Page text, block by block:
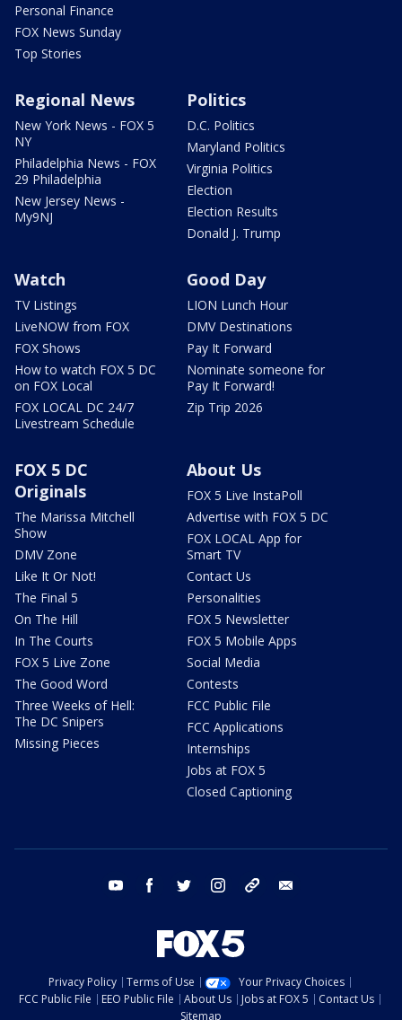
Personal Finance
FOX News Sunday
Top Stories
Regional News
New York News - FOX 5
NY
Philadelphia News - FOX
29 Philadelphia
New Jersey News -
My9NJ
Politics
D.C. Politics
Maryland Politics
Virginia Politics
Election
Election Results
Donald J. Trump
Watch
TV Listings
LiveNOW from FOX
FOX Shows
How to watch FOX 5 DC
on FOX Local
FOX LOCAL DC 24/7
Livestream Schedule
Good Day
LION Lunch Hour
DMV Destinations
Pay It Forward
Nominate someone for
Pay It Forward!
Zip Trip 2026
FOX 5 DC
Originals
The Marissa Mitchell
Show
DMV Zone
Like It Or Not!
The Final 5
On The Hill
In The Courts
FOX 5 Live Zone
The Good Word
Three Weeks of Hell:
The DC Snipers
Missing Pieces
About Us
FOX 5 Live InstaPoll
Advertise with FOX 5 DC
FOX LOCAL App for
Smart TV
Contact Us
Personalities
FOX 5 Newsletter
FOX 5 Mobile Apps
Social Media
Contests
FCC Public File
FCC Applications
Internships
Jobs at FOX 5
Closed Captioning
youtube facebook twitter instagram tiktok
Privacy Policy Terms of Use
Your Privacy Choices
FCC Public File
EEO Public File About Us Jobs at FOX 5
Contact Us
Sitemap